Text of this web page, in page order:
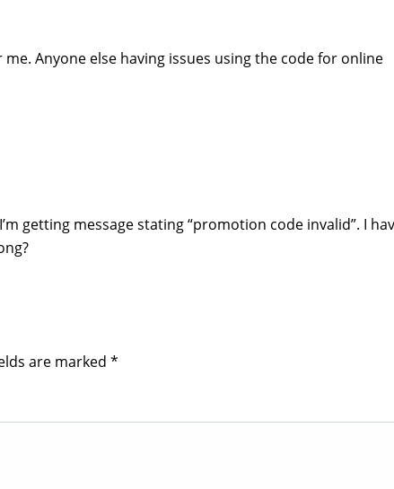
Anyone else having issues using the code for online
getting message stating “promotion code invalid”. I
are marked *